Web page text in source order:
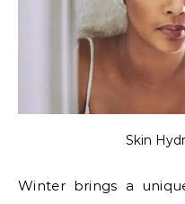
Skin
Winter brings a